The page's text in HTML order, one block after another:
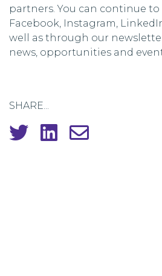
partners. You can continue to
Facebook, Instagram,
well as through our
news, opportunities and
SHARE...